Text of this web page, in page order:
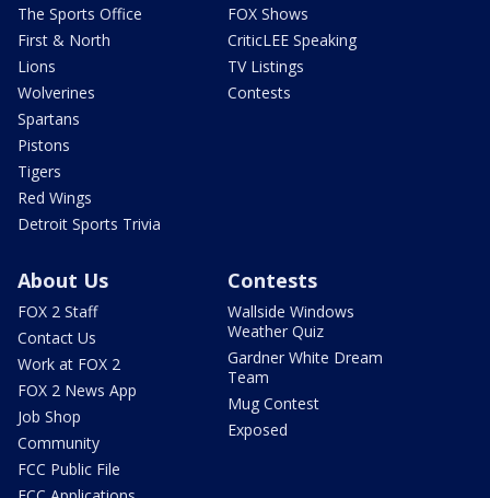
The Sports Office
First & North
Lions
Wolverines
Spartans
Pistons
Tigers
Red Wings
Detroit Sports Trivia
FOX Shows
CriticLEE Speaking
TV Listings
Contests
About Us
FOX 2 Staff
Contact Us
Work at FOX 2
FOX 2 News App
Job Shop
Community
FCC Public File
Contests
Wallside Windows
Weather Quiz
Gardner White Dream
Team
Mug Contest
Exposed